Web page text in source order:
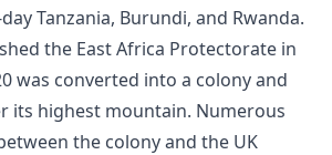
Tanzania, Burundi, and Rwanda.
the East Africa Protectorate in
was converted into a colony and
its highest mountain. Numerous
the colony and the UK